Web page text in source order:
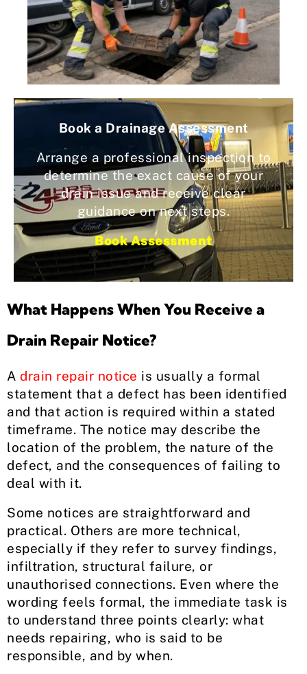
Book a Drainage Assessment
Arrange a professional inspection to
determine the exact cause of your
drain issue and receive clear
guidance on next steps.
Book Assessment
What Happens When You Receive a
Drain Repair Notice?
A drain repair notice is usually a formal
statement that a defect has been identified
and that action is required within a stated
timeframe. The notice may describe the
location of the problem, the nature of the
defect, and the consequences of failing to
deal with it.
Some notices are straightforward and
practical. Others are more technical,
especially if they refer to survey findings,
infiltration, structural failure, or
unauthorised connections. Even where the
wording feels formal, the immediate task is
to understand three points clearly: what
needs repairing, who is said to be
responsible, and by when.